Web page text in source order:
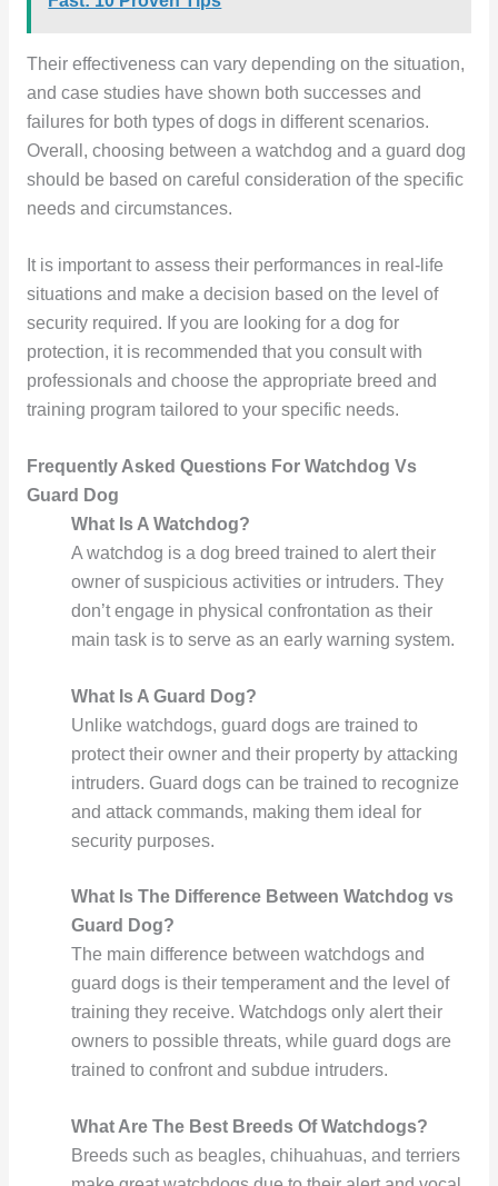
Their effectiveness can vary depending on the situation,
and case studies have shown both successes and
failures for both types of dogs in different scenarios.
Overall, choosing between a watchdog and a guard dog
should be based on careful consideration of the specific
needs and circumstances.
It is important to assess their performances in real-life
situations and make a decision based on the level of
security required. If you are looking for a dog for
protection, it is recommended that you consult with
professionals and choose the appropriate breed and
training program tailored to your specific needs.
Frequently Asked Questions For Watchdog Vs
Guard Dog
What Is A Watchdog?
A watchdog is a dog breed trained to alert their
owner of suspicious activities or intruders. They
don’t engage in physical confrontation as their
main task is to serve as an early warning system.
What Is A Guard Dog?
Unlike watchdogs, guard dogs are trained to
protect their owner and their property by attacking
intruders. Guard dogs can be trained to recognize
and attack commands, making them ideal for
security purposes.
What Is The Difference Between Watchdog vs
Guard Dog?
The main difference between watchdogs and
guard dogs is their temperament and the level of
training they receive. Watchdogs only alert their
owners to possible threats, while guard dogs are
trained to confront and subdue intruders.
What Are The Best Breeds Of Watchdogs?
Breeds such as beagles, chihuahuas, and terriers